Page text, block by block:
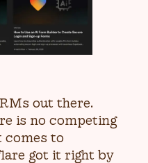
out there.
is no competing
comes to
got it right by